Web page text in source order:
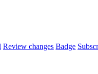
Review changes Badge